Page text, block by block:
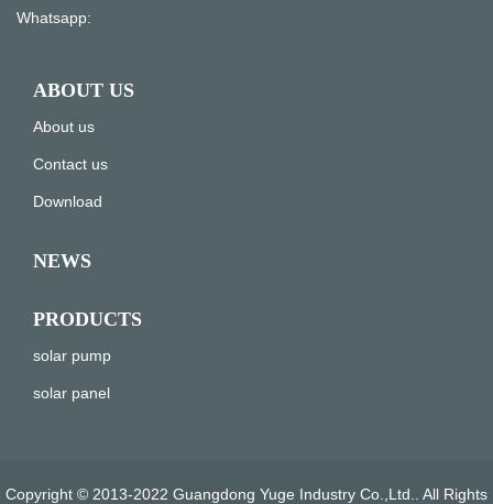
Whatsapp:
ABOUT US
About us
Contact us
Download
NEWS
PRODUCTS
solar pump
solar panel
Copyright © 2013-2022 Guangdong Yuge Industry Co.,Ltd.. All Rights